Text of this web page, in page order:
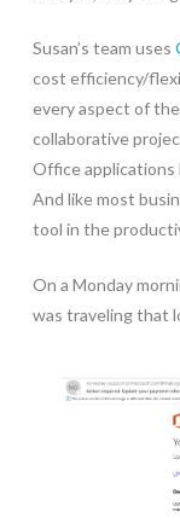
Susan’s team uses
cost efficiency/
every aspect of
collaborative
Office applications
And like most
tool in the
On a Monday
was traveling that